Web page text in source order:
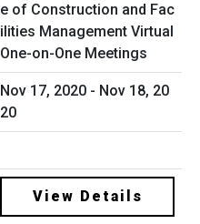
e of Construction and Fac
ilities Management Virtual
One-on-One Meetings
Nov 17, 2020 - Nov 18, 20
20
View Details